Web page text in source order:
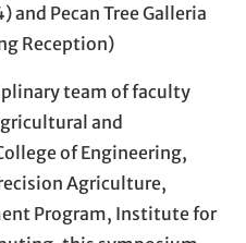
and Pecan Tree Galleria
Reception)
team of faculty
and
of Engineering,
Agriculture,
Program, Institute for